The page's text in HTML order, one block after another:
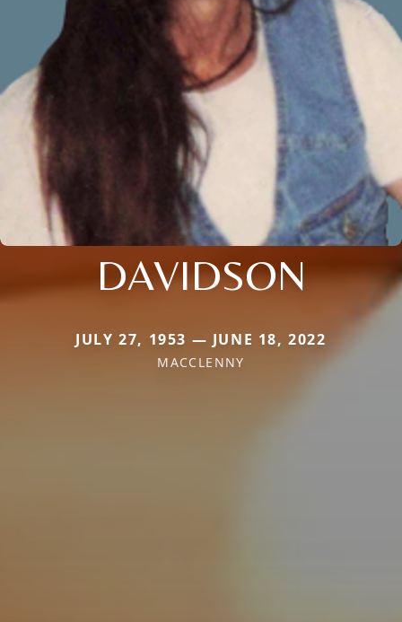
DAVIDSON
JULY 27, 1953 — JUNE 18, 2022
MACCLENNY